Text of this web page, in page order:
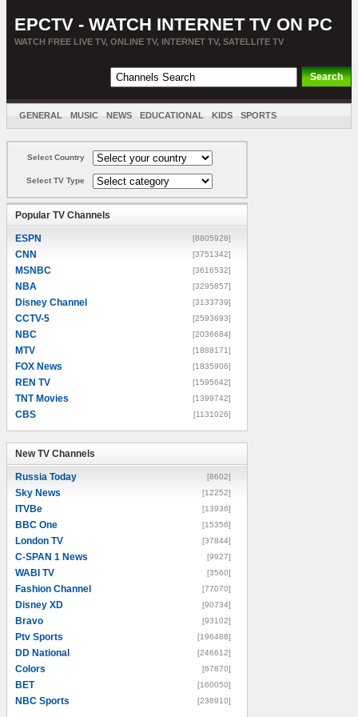
EPCTV - WATCH INTERNET TV ON PC
WATCH FREE LIVE TV, ONLINE TV, INTERNET TV, SATELLITE TV
GENERAL MUSIC NEWS EDUCATIONAL KIDS SPORTS
Select Country
Select TV Type
Popular TV Channels
ESPN [8805928]
CNN [3751342]
MSNBC [3616532]
NBA [3295857]
Disney Channel [3133739]
CCTV-5 [2593693]
NBC [2036684]
MTV [1888171]
FOX News [1835906]
REN TV [1595642]
TNT Movies [1399742]
CBS [1131026]
New TV Channels
Russia Today [8602]
Sky News [12252]
ITVBe [13936]
BBC One [15356]
London TV [37844]
C-SPAN 1 News [9927]
WABI TV [3560]
Fashion Channel [77070]
Disney XD [90734]
Bravo [93102]
Ptv Sports [196488]
DD National [246612]
Colors [67870]
BET [160050]
NBC Sports [238910]